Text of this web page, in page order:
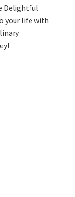
Delightful
your life with